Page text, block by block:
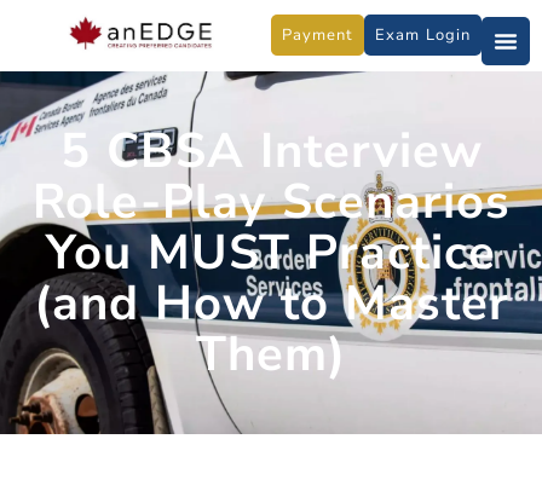
content
Payment Exam Login
5 CBSA Interview
Role-Play Scenarios
You MUST Practice
(and How to Master
Them)